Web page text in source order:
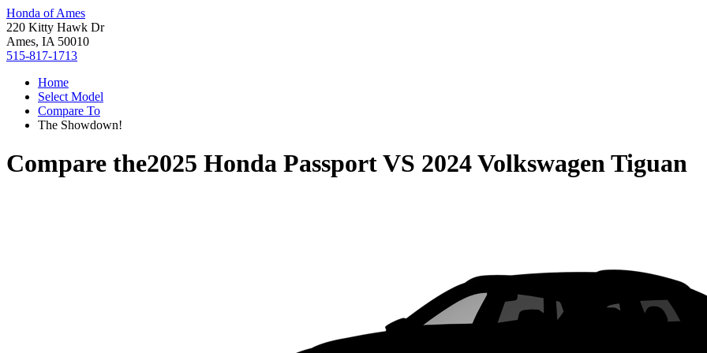
Honda of Ames
220 Kitty Hawk Dr
Ames, IA 50010
515-817-1713
Home
Select Model
Compare To
The Showdown!
Compare the2025 Honda PassportVS 2024 Volkswagen Tiguan